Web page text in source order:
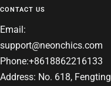
CONTACT US
Email:
support@neonchics.com
Phone:+8618862216133
Address: No. 618, Fengting